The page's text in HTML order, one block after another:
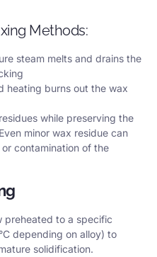
Methods:
steam melts and drains the
heating burns out the wax
while preserving the
minor wax residue can
contamination of the
preheated to a specific
depending on alloy) to
solidification.